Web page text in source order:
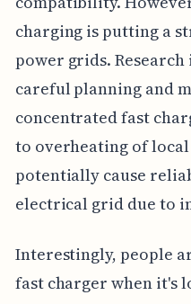
charging is putting a
power grids.
careful planning and
concentrated fast
to overheating of
potentially cause
electrical grid due to
Interestingly, people
fast charger when it's